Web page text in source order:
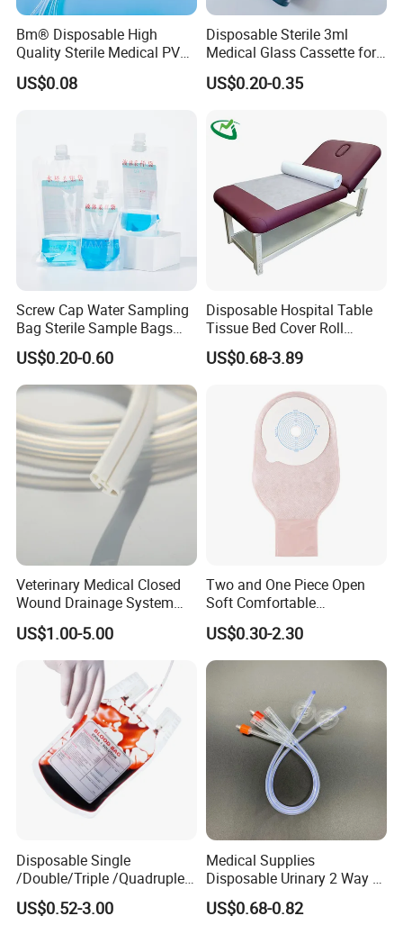
Nanjing ASN Medical Technology Co., Ltd. is an
innovative enterprise integrating R&D, design and
production. Has 15 own patents and declares high-
tech enterprises. It has ISO 13485 system
certification, EU CE certification, US FDA
certification, and participates in many large foreign
trade fairs every year. It mainly produces patented
products such as new medical bandages, repair
bandages, and petroleum pipeline protective
bandages.
Certifications:
Exhibition:
Bm® Disposable High
Quality Sterile Medical PVC
Suction Catheter ISO CE
FDA
US$0.08
Disposable Sterile 3ml
Medical Glass Cassette for
Injection Pen
US$0.20-0.35
Screw Cap Water Sampling
Bag Sterile Sample Bags
500ml PE Composite
Sampling Bag with Sodium
Thiosulfate Environmental
Inspection Sampling Bag
US$0.20-0.60
Disposable Hospital Table
Tissue Bed Cover Roll
Smooth Paper Medical Bed
Sheet Couch Exam Table
US$0.68-3.89
Veterinary Medical Closed
Wound Drainage System
Silicone Fluted Drain
US$1.00-5.00
Two and One Piece Open
Soft Comfortable
Convenient High Quality
Medical Ostomy Bag
Colostomy
US$0.30-2.30
Disposable Single
/Double/Triple /Quadruple
Blood Transfusion Bag
Blood Bag Cpd 450ml
US$0.52-3.00
Medical Supplies
Disposable Urinary 2 Way 3
Way Male Female Urethral
Silicone Foley Catheter with
US$0.68-0.82